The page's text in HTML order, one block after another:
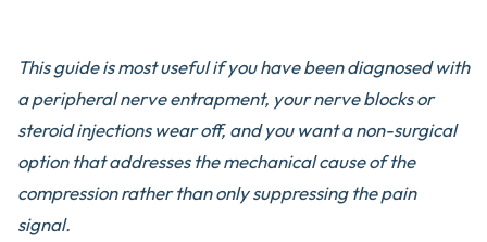
This guide is most useful if you have been diagnosed with
a peripheral nerve entrapment, your nerve blocks or
steroid injections wear off, and you want a non-surgical
option that addresses the mechanical cause of the
compression rather than only suppressing the pain
signal.